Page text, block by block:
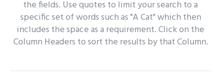
the fields. Use quotes to limit your search to a
specific set of words such as "A Cat" which then
includes the space as a requirement. Click on the
Column Headers to sort the results by that Column.